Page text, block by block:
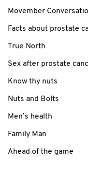
Movember
Facts about prostate
True North
Sex after prostate
Know thy nuts
Nuts and Bolts
Men’s health
Family Man
Ahead of the game